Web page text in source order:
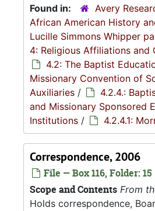
Found in:
Avery
African American History
Lucille Simmons Whipper
4: Religious Affiliations and
4.2: The Baptist
Missionary Convention of
Auxiliaries /
4.2.4.:
and Missionary Sponsored
Institutions / 4.2.4.1:
Correspondence, 2006
File — Box 116, Folder: 15
Scope and Contents From
Holds correspondence,